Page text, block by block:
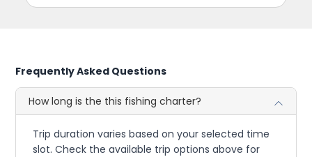
Frequently Asked Questions
How long is the this fishing charter?
Trip duration varies based on your selected time
slot. Check the available trip options above for